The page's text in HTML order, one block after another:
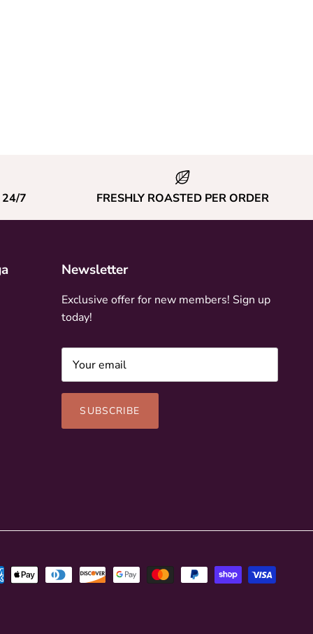
24/7 FRESHLY ROASTED PER ORDER
Newsletter
Exclusive offer for new members! Sign up
today!
SUBSCRIBE